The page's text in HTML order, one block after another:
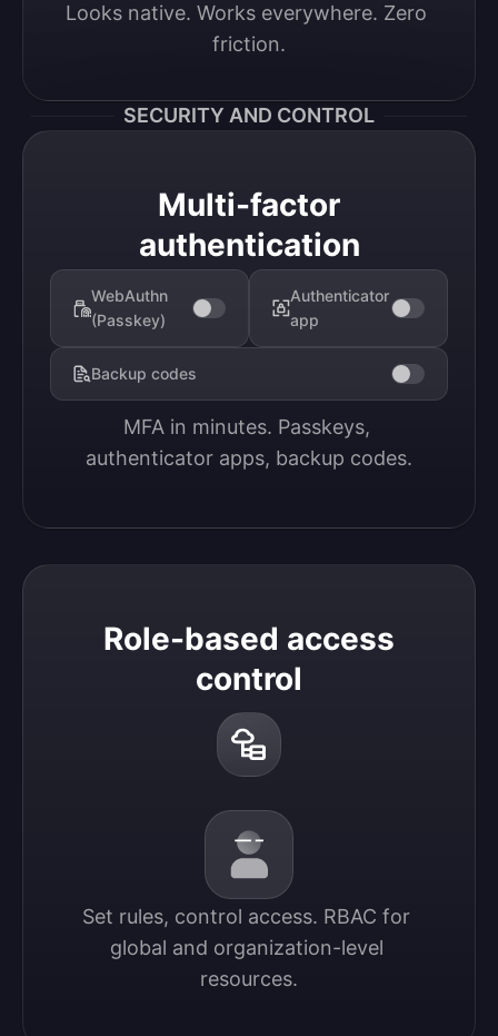
Looks native. Works everywhere. Zero
friction.
SECURITY AND CONTROL
Multi-factor
authentication
WebAuthn
(Passkey)
Authenticator
app
Backup codes
MFA in minutes. Passkeys,
authenticator apps, backup codes.
Role-based access
control
Set rules, control access. RBAC for
global and organization-level
resources.